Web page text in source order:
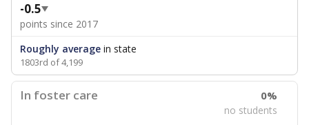
-0.5
points since 2017
Roughly average in state
1803rd of 4,199
In foster care 0%
no students